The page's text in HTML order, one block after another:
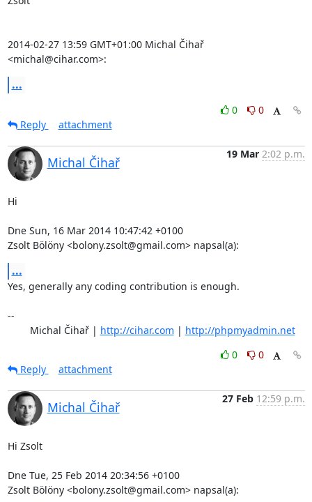
2014-02-27 13:59 GMT+01:00 Michal Čihař
<michal@cihar.com>:
...
0
0
Reply
attachment
Michal Čihař
19 Mar 2:02 p.m.
Hi
Dne Sun, 16 Mar 2014 10:47:42 +0100
Zsolt Bölöny <bolony.zsolt@gmail.com> napsal(a):
...
Yes, generally any coding contribution is enough.
--
	Michal Čihař |
http://cihar.com | http://phpmyadmin.net
0
0
Reply
attachment
Michal Čihař
27 Feb 12:59 p.m.
Hi Zsolt
Dne Tue, 25 Feb 2014 20:34:56 +0100
Zsolt Bölöny <bolony.zsolt@gmail.com> napsal(a):